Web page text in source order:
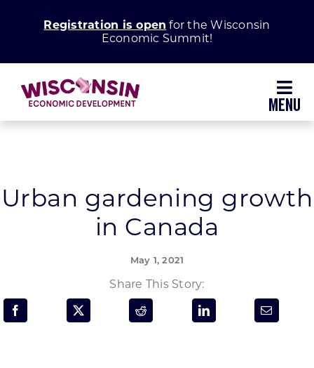
Registration is open for the Wisconsin
Economic Summit!
Grow Your Business
Enhance Your Community
Programs & Resource Center
Urban gardening growth
in Canada
May 1, 2021
Share This Story: